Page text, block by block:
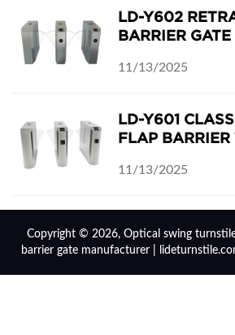
LD-Y602
BARRIER
11/13/2025
LD-Y601
FLAP
11/13/2025
Copyright © 2026, Optical swing
barrier gate manufacturer |